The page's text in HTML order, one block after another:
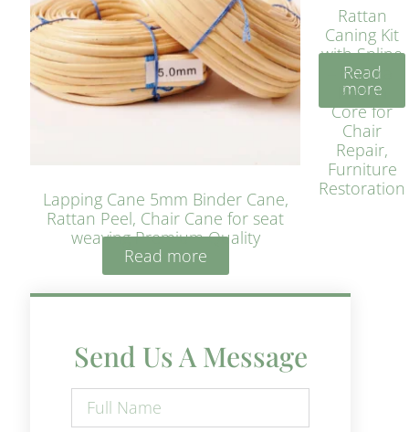
Lapping Cane 5mm Binder Cane,
Rattan Peel, Chair Cane for seat
weaving Premium Quality
Read more
Rattan
Caning Kit
with Spline
– Natural
Rattan
Core for
Chair
Repair,
Furniture
Restoration
Read
more
Send Us A Message